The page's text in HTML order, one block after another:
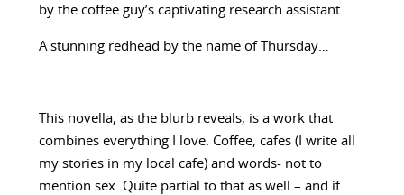
by the coffee guy’s captivating research assistant.
A stunning redhead by the name of Thursday…
This novella, as the blurb reveals, is a work that
combines everything I love. Coffee, cafes (I write all
my stories in my local cafe) and words- not to
mention sex. Quite partial to that as well – and if